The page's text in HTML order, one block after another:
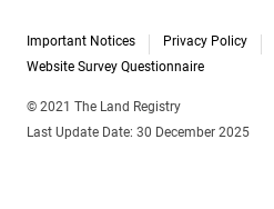
Important Notices Privacy Policy
Website Survey Questionnaire
© 2021 The Land Registry
Last Update Date: 30 December 2025